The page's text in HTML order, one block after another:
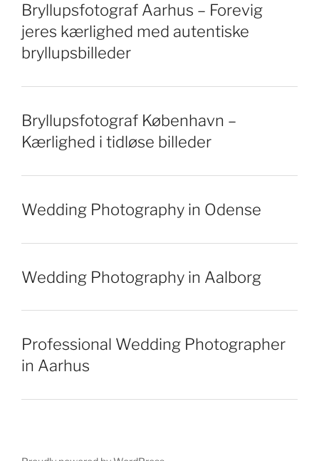
Bryllupsfotograf Aarhus – Forevig
jeres kærlighed med autentiske
bryllupsbilleder
Bryllupsfotograf København –
Kærlighed i tidløse billeder
Wedding Photography in Odense
Wedding Photography in Aalborg
Professional Wedding Photographer
in Aarhus